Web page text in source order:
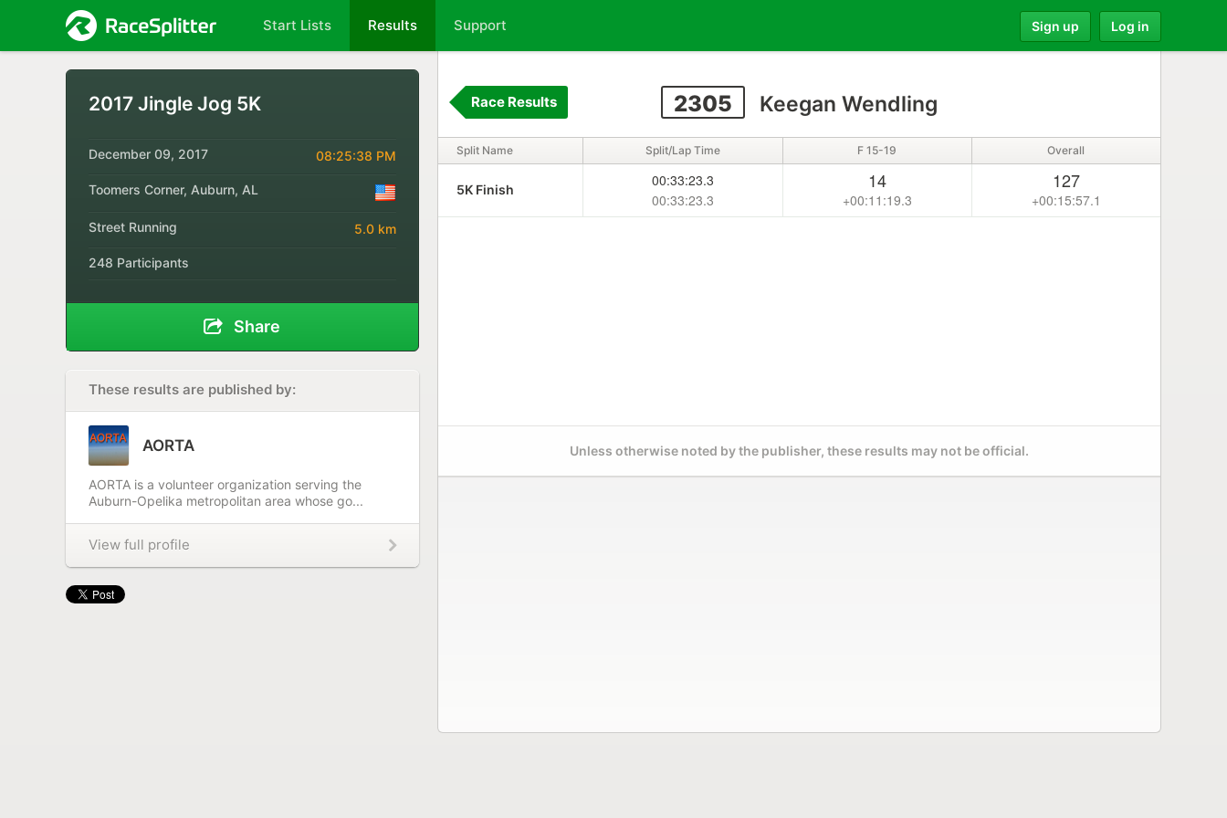
Start Lists Results Support Sign up Log in
2017 Jingle Jog 5K
December 09, 2017 08:25:38 PM
Toomers Corner, Auburn, AL
Street Running 5.0 km
248 Participants
Share
These results are published by:
AORTA
AORTA is a volunteer organization serving the
Auburn-Opelika metropolitan area whose go...
View full profile
2305 Keegan Wendling
Race Results
Split Name Split/Lap Time F 15-19 Overall
5K Finish
00:33:23.3
00:33:23.3
14
+00:11:19.3
127
+00:15:57.1
Unless otherwise noted by the publisher, these results may not be official.